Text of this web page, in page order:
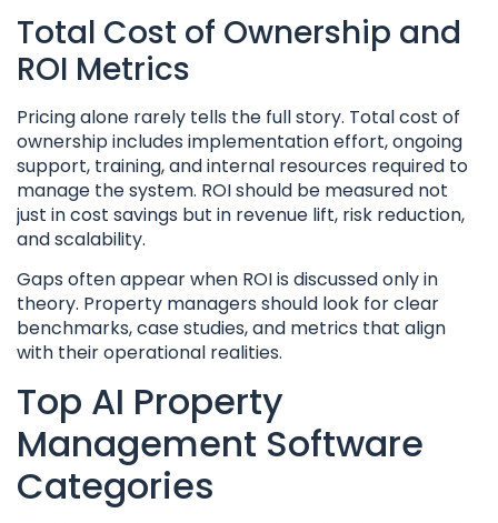
Total Cost of Ownership and
ROI Metrics
Pricing alone rarely tells the full story. Total cost of
ownership includes implementation effort, ongoing
support, training, and internal resources required to
manage the system. ROI should be measured not
just in cost savings but in revenue lift, risk reduction,
and scalability.
Gaps often appear when ROI is discussed only in
theory. Property managers should look for clear
benchmarks, case studies, and metrics that align
with their operational realities.
Top AI Property
Management Software
Categories